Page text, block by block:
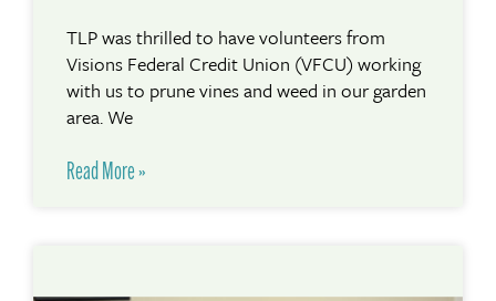
TLP was thrilled to have volunteers from
Visions Federal Credit Union (VFCU) working
with us to prune vines and weed in our garden
area. We
Read More »